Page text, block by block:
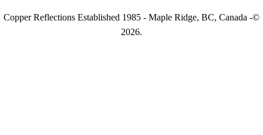
Copper Reflections Established 1985 - Maple Ridge, BC, Canada -©
2026.